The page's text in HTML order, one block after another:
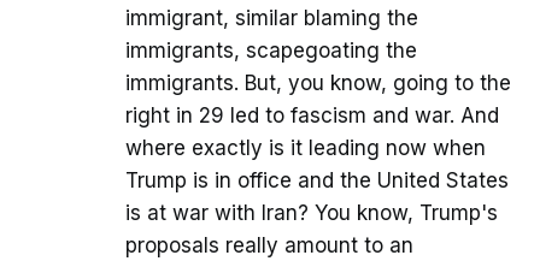
immigrant, similar blaming the
immigrants, scapegoating the
immigrants. But, you know, going to the
right in 29 led to fascism and war. And
where exactly is it leading now when
Trump is in office and the United States
is at war with Iran? You know, Trump's
proposals really amount to an